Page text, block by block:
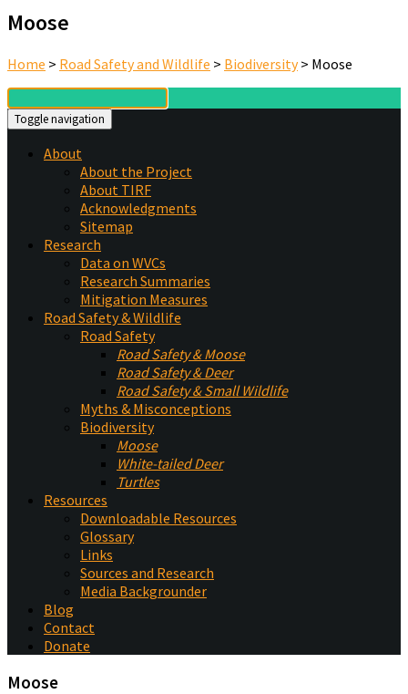
Moose
Home > Road Safety and Wildlife > Biodiversity> Moose
Toggle navigation
About
About the Project
About TIRF
Acknowledgments
Sitemap
Research
Data on WVCs
Research Summaries
Mitigation Measures
Road Safety & Wildlife
Road Safety
Road Safety & Moose
Road Safety & Deer
Road Safety & Small Wildlife
Myths & Misconceptions
Biodiversity
Moose
White-tailed Deer
Turtles
Resources
Downloadable Resources
Glossary
Links
Sources and Research
Media Backgrounder
Blog
Contact
Donate
Moose